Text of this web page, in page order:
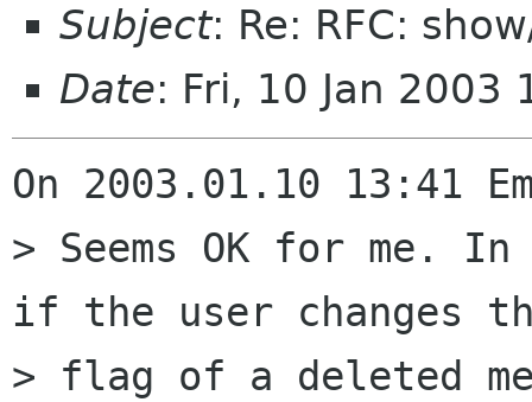
Subject: Re: RFC:
Date: Fri, 10 Jan
On 2003.01.10 13:41
> Seems OK for me.
if the user changes
> flag of a deleted